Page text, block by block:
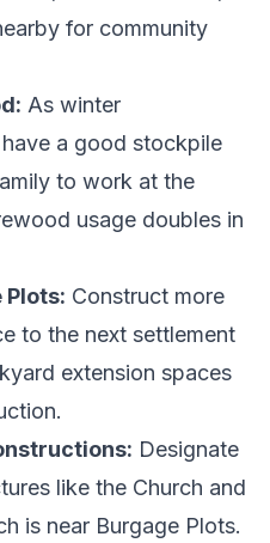
for community
As winter
a good stockpile
to work at the
usage doubles in
Plots: Construct more
to the next settlement
extension spaces
Designate
like the Church and
is near Burgage Plots.